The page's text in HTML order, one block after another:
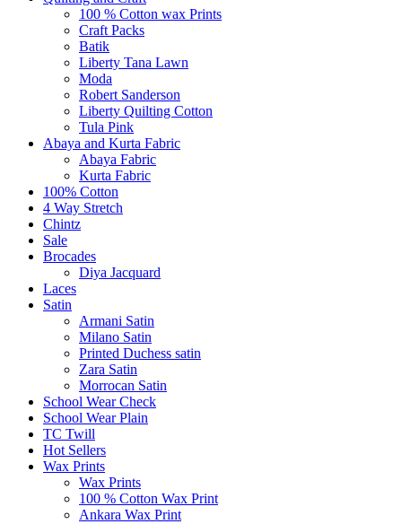
100 % Cotton wax Prints
Craft Packs
Batik
Liberty Tana Lawn
Moda
Robert Sanderson
Liberty Quilting Cotton
Tula Pink
Abaya and Kurta Fabric
Abaya Fabric
Kurta Fabric
100% Cotton
4 Way Stretch
Chintz
Sale
Brocades
Diya Jacquard
Laces
Satin
Armani Satin
Milano Satin
Printed Duchess satin
Zara Satin
Morrocan Satin
School Wear Check
School Wear Plain
TC Twill
Hot Sellers
Wax Prints
Wax Prints
100 % Cotton Wax Print
Ankara Wax Print